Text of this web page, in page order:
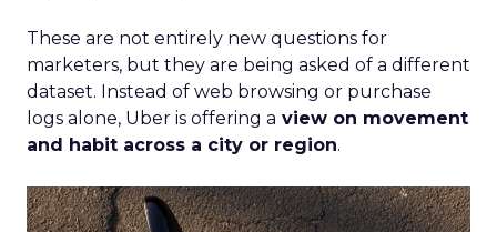
These are not entirely new questions for
marketers, but they are being asked of a different
dataset. Instead of web browsing or purchase
logs alone, Uber is offering a view on movement
and habit across a city or region.